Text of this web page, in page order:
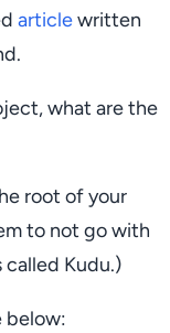
articlewritten
what are the
root of your
to not go with
called Kudu.)
below: